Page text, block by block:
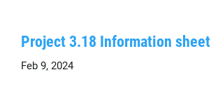
Project 3.18 Information sheet
Feb 9, 2024